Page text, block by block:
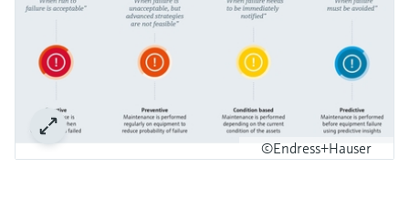
©Endress+Hauser